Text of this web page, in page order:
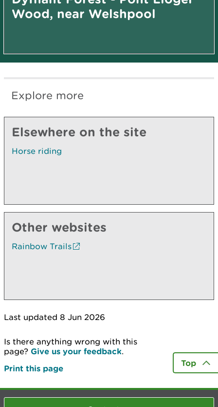
Wood, near Welshpool
Explore more
Elsewhere on the site
Horse riding
Other websites
Rainbow Trails
Last updated 8 Jun 2026
Is there anything wrong with this
page? Give us your feedback.
Print this page
Top